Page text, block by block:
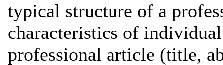
typical structure of a
characteristics of
professional article (title,